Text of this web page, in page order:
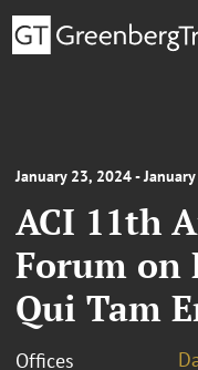
January 23, 2024 -
ACI 11th
Forum on
Qui Tam
Offices